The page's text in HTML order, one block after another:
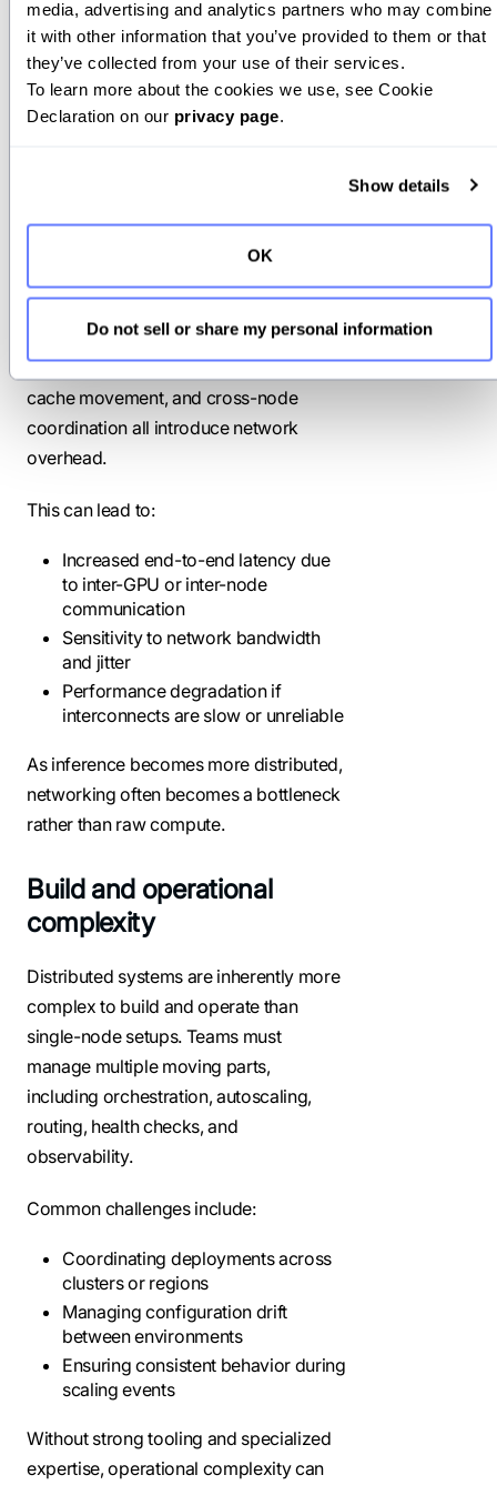
media, advertising and analytics partners who may combine
it with other information that you’ve provided to them or that
they’ve collected from your use of their services.
To learn more about the cookies we use, see Cookie
Declaration on our privacy page
Show details
OK
Do not sell or share my personal information
Before moving beyond single-node
deployments, it’s important to
understand the following trade-offs.
overhead
communication between workers,
GPUs, and nodes. Model sharding,
prefill–decode disaggregation, KV
cache movement, and cross-node
coordination all introduce network
overhead.
This can lead to:
Increased end-to-end latency due
to inter-GPU or inter-node
communication
Sensitivity to network bandwidth
and jitter
Performance degradation if
interconnects are slow or unreliable
As inference becomes more distributed,
networking often becomes a bottleneck
rather than raw compute.
Build and operational
complexity
Distributed systems are inherently more
complex to build and operate than
single-node setups. Teams must
manage multiple moving parts,
including orchestration, autoscaling,
routing, health checks, and
observability.
Common challenges include:
Coordinating deployments across
clusters or regions
Managing configuration drift
between environments
Ensuring consistent behavior during
scaling events
Without strong tooling and specialized
expertise, operational complexity can